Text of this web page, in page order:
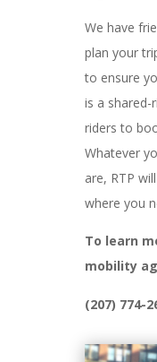
We have
plan your
to ensure
is a shared-
riders to
Whatever
are, RTP
where you
To learn
mobility
(207) 774-